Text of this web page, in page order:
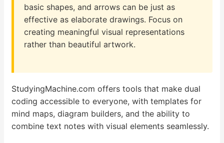
basic shapes, and arrows can be just as
effective as elaborate drawings. Focus on
creating meaningful visual representations
rather than beautiful artwork.
StudyingMachine.com offers tools that make dual
coding accessible to everyone, with templates for
mind maps, diagram builders, and the ability to
combine text notes with visual elements seamlessly.